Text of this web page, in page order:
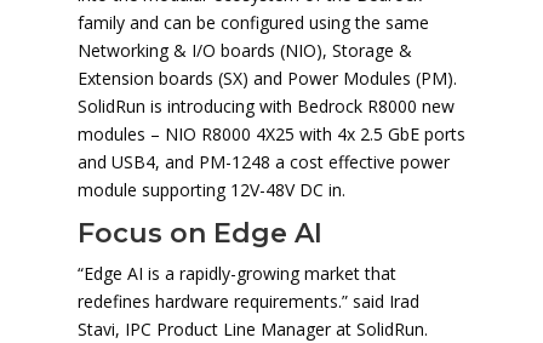
family and can be configured using the same
Networking & I/O boards (NIO), Storage &
Extension boards (SX) and Power Modules (PM).
SolidRun is introducing with Bedrock R8000 new
modules – NIO R8000 4X25 with 4x 2.5 GbE ports
and USB4, and PM-1248 a cost effective power
module supporting 12V-48V DC in.
Focus on Edge AI
“Edge AI is a rapidly-growing market that
redefines hardware requirements.” said Irad
Stavi, IPC Product Line Manager at SolidRun.